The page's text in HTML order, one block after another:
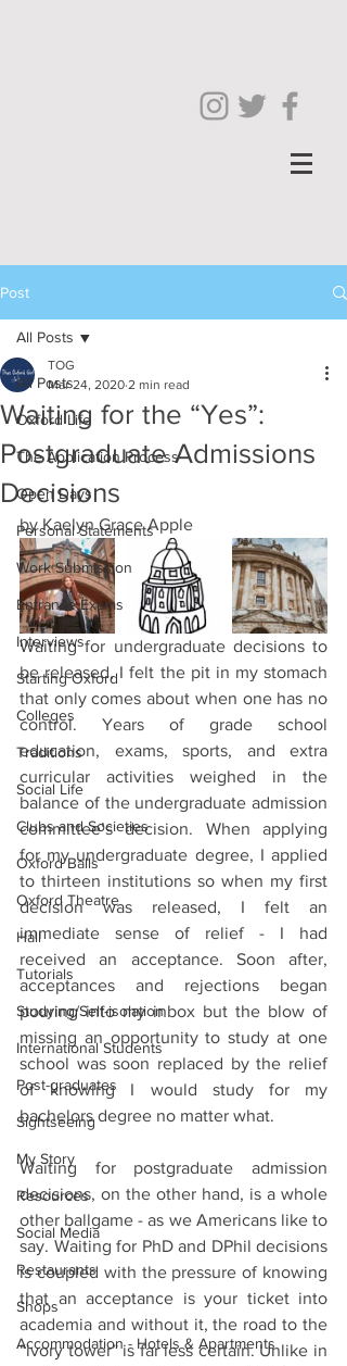
Post
All Posts
Oxford Life
The Application Process
Open Days
Personal Statements
Work Submission
Entrance Exams
Interviews
Starting Oxford
Colleges
Traditions
Social Life
Clubs and Societies
Oxford Balls
Oxford Theatre
Hall
Tutorials
Studying/Self-isolation
International Students
Post-graduates
Sightseeing
My Story
Resources
Social Media
Restaurants
Shops
Accommodation - Hotels & Apartments
All Posts
Waiting for the “Yes”:
Postgraduate Admissions
Decisions
TOG
Mar 24, 2020 2 min read
by Kaelyn Grace Apple
Waiting for undergraduate decisions to
be released, I felt the pit in my stomach
that only comes about when one has no
control. Years of grade school
education, exams, sports, and extra
curricular activities weighed in the
balance of the undergraduate admission
committee’s decision. When applying
for my undergraduate degree, I applied
to thirteen institutions so when my first
decision was released, I felt an
immediate sense of relief - I had
received an acceptance. Soon after,
acceptances and rejections began
pouring into my inbox but the blow of
missing an opportunity to study at one
school was soon replaced by the relief
of knowing I would study for my
bachelors degree no matter what.
Waiting for postgraduate admission
decisions, on the other hand, is a whole
other ballgame - as we Americans like to
say. Waiting for PhD and DPhil decisions
is coupled with the pressure of knowing
that an acceptance is your ticket into
academia and without it, the road to the
“ivory tower” is far less certain. Unlike in